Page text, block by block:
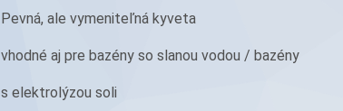
Pevná, ale vymeniteľná kyveta
vhodné aj pre bazény so slanou vodou / bazény
s elektrolýzou soli